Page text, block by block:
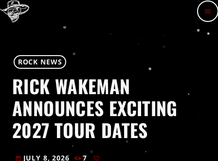
menu
ROCK NEWS
RICK WAKEMAN
ANNOUNCES EXCITING
2027 TOUR DATES
today JULY 8, 2026 7